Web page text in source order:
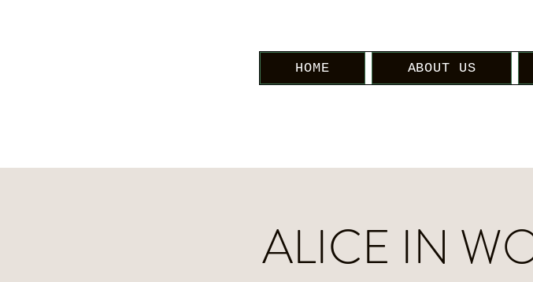
HOME ABOUT US
ALICE IN